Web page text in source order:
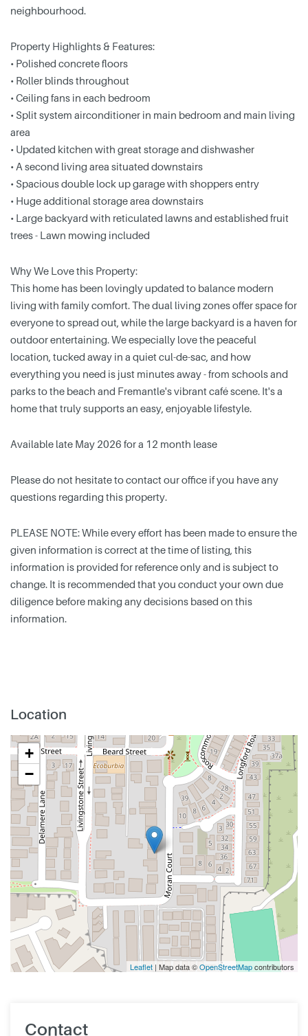
neighbourhood.
Property Highlights & Features:
• Polished concrete floors
• Roller blinds throughout
• Ceiling fans in each bedroom
• Split system airconditioner in main bedroom and main living
area
• Updated kitchen with great storage and dishwasher
• A second living area situated downstairs
• Spacious double lock up garage with shoppers entry
• Huge additional storage area downstairs
• Large backyard with reticulated lawns and established fruit
trees - Lawn mowing included
Why We Love this Property:
This home has been lovingly updated to balance modern
living with family comfort. The dual living zones offer space for
everyone to spread out, while the large backyard is a haven for
outdoor entertaining. We especially love the peaceful
location, tucked away in a quiet cul-de-sac, and how
everything you need is just minutes away - from schools and
parks to the beach and Fremantle's vibrant café scene. It's a
home that truly supports an easy, enjoyable lifestyle.
Available late May 2026 for a 12 month lease
Please do not hesitate to contact our office if you have any
questions regarding this property.
PLEASE NOTE: While every effort has been made to ensure the
given information is correct at the time of listing, this
information is provided for reference only and is subject to
change. It is recommended that you conduct your own due
diligence before making any decisions based on this
information.
Location
+
−
Leaflet | Map data ©OpenStreetMapcontributors
Contact